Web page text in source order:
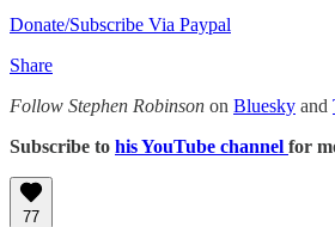
Donate/Subscribe Via Paypal
Share
Follow Stephen Robinson on Bluesky and
Subscribe to his YouTube channel for
77